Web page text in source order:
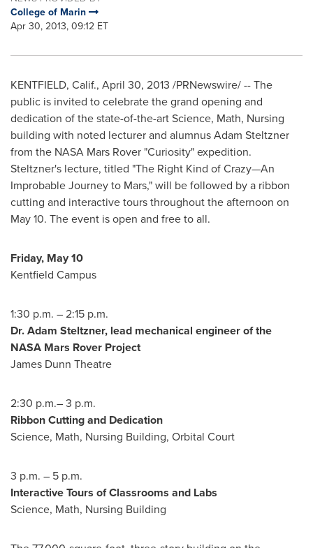
College of Marin
Apr 30, 2013, 09:12 ET
KENTFIELD, Calif., April 30, 2013 /PRNewswire/ -- The
public is invited to celebrate the grand opening and
dedication of the state-of-the-art Science, Math, Nursing
building with noted lecturer and alumnusAdam Steltzner
from the NASA Mars Rover "Curiosity" expedition.
Steltzner's lecture, titled "The Right Kind of Crazy—An
Improbable Journey to Mars," will be followed by a ribbon
cutting and interactive tours throughout the afternoon on
May 10. The event is open and free to all.
Friday, May 10
Kentfield Campus
1:30 p.m. –2:15 p.m.
Dr.Adam Steltzner, lead mechanical engineer of the
NASA Mars Rover Project
James Dunn Theatre
2:30 p.m.–3 p.m.
Ribbon Cutting and Dedication
Science, Math, Nursing Building, Orbital Court
3 p.m. – 5 p.m.
Interactive Tours of Classrooms and Labs
Science, Math, Nursing Building